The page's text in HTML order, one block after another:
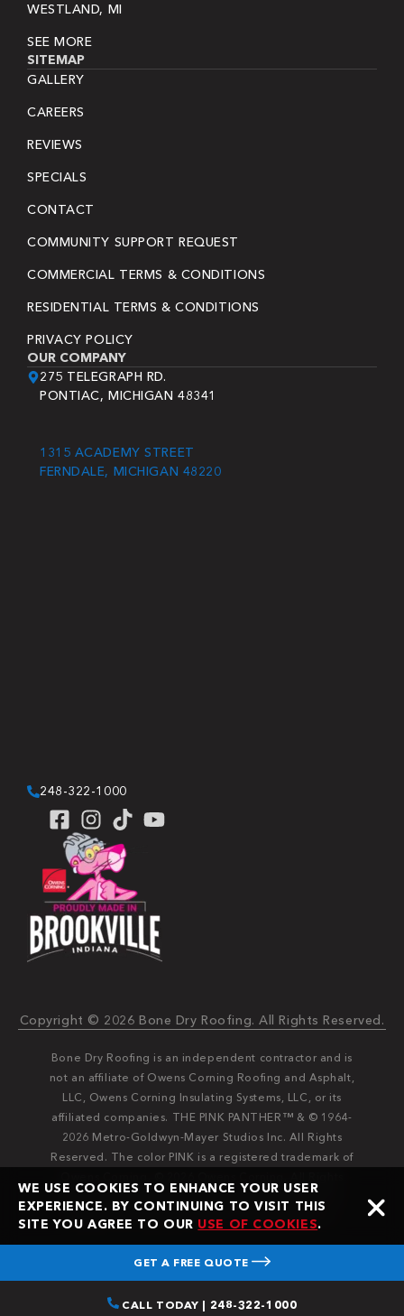
WE USE COOKIES TO ENHANCE YOUR USER
EXPERIENCE. BY CONTINUING TO VISIT THIS
SITE YOU AGREE TO OUR USE OF COOKIES.
GET A FREE QUOTE
CALL TODAY | 248-322-1000
WESTLAND, MI
SEE MORE
SITEMAP
GALLERY
CAREERS
REVIEWS
SPECIALS
CONTACT
COMMUNITY SUPPORT REQUEST
COMMERCIAL TERMS & CONDITIONS
RESIDENTIAL TERMS & CONDITIONS
PRIVACY POLICY
OUR COMPANY
275 TELEGRAPH RD.
PONTIAC, MICHIGAN 48341
1315 ACADEMY STREET
FERNDALE, MICHIGAN 48220
248-322-1000
Copyright © 2026 Bone Dry Roofing. All Rights Reserved.
Bone Dry Roofing is an independent contractor and is
not an affiliate of Owens Corning Roofing and Asphalt,
LLC, Owens Corning Insulating Systems, LLC, or its
affiliated companies. THE PINK PANTHER™ & © 1964-
2026 Metro-Goldwyn-Mayer Studios Inc. All Rights
Reserved. The color PINK is a registered trademark of
Reserved. Bone Dry®️️ and Bone Dry Roofing®️️ are
registered trademarks of Bone Dry Roofing, Inc.